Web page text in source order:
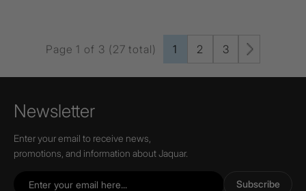
Page 1 of 3 (27 total) 1 2 3
Newsletter
Enter your email to receive news,
promotions, and information about Jaquar.
Subscribe